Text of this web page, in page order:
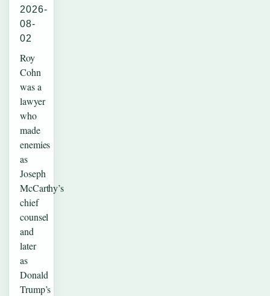
2026-
08-
02
Roy
Cohn
was a
lawyer
who
made
enemies
as
Joseph
McCarthy’s
chief
counsel
and
later
as
Donald
Trump’s